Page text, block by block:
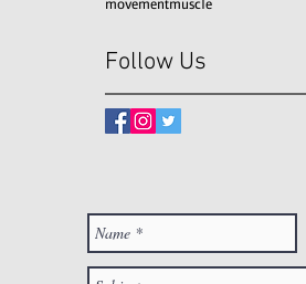
movementmuscle
Follow Us